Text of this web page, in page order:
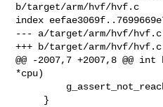
b/target/arm/hvf/hvf.c
index
--- a/target/arm/hvf/hvf.c
+++ b/target/arm/hvf/hvf.c
@@ -2007,7 +2007,8 @@
*cpu)